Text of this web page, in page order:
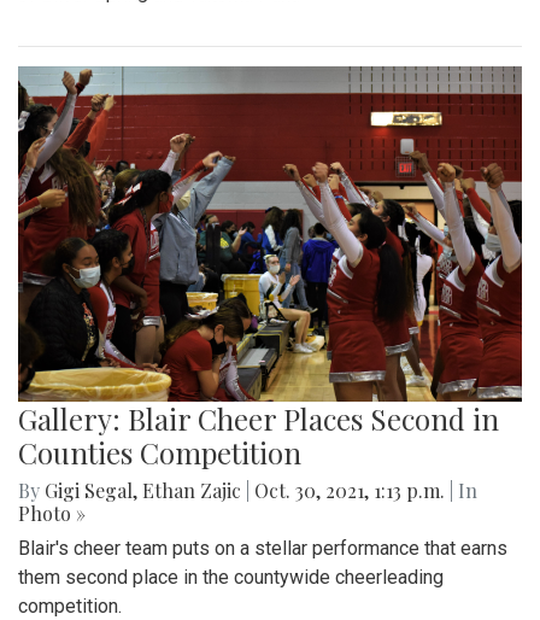
Gallery: Blair Cheer Places Second in
Counties Competition
By Gigi Segal, Ethan Zajic Oct. 30, 2021, 1:13 p.m.
| In
Photo »
Blair's cheer team puts on a stellar performance that earns
them second place in the countywide cheerleading
competition.